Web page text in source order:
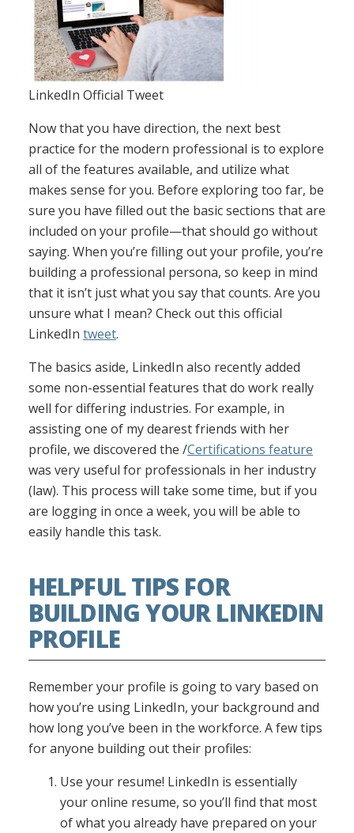
LinkedIn Official Tweet
Now that you have direction, the next best
practice for the modern professional is to explore
all of the features available, and utilize what
makes sense for you. Before exploring too far, be
sure you have filled out the basic sections that are
included on your profile—that should go without
saying. When you’re filling out your profile, you’re
building a professional persona, so keep in mind
that it isn’t just what you say that counts. Are you
unsure what I mean? Check out this official
LinkedIn tweet.
The basics aside, LinkedIn also recently added
some non-essential features that do work really
well for differing industries. For example, in
assisting one of my dearest friends with her
profile, we discovered the /Certifications feature
was very useful for professionals in her industry
(law). This process will take some time, but if you
are logging in once a week, you will be able to
easily handle this task.
HELPFUL TIPS FOR
BUILDING YOUR LINKEDIN
PROFILE
Remember your profile is going to vary based on
how you’re using LinkedIn, your background and
how long you’ve been in the workforce. A few tips
for anyone building out their profiles:
Use your resume! LinkedIn is essentially
your online resume, so you’ll find that most
of what you already have prepared on your